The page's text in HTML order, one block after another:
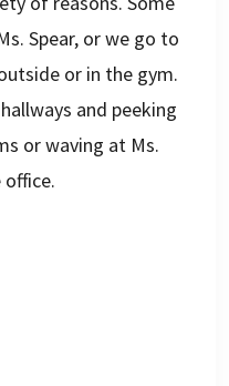
Spear, or we go to
or in the gym.
and peeking
or waving at Ms.
office.